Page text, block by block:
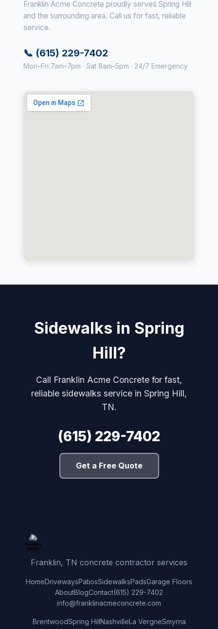
Franklin Acme Concrete proudly serves Spring Hill
and the surrounding area. Call us for fast, reliable
service.
📞 (615) 229-7402
Mon–Fri 7am–7pm · Sat 8am–5pm · 24/7 Emergency
Sidewalks in Spring
Hill?
Call Franklin Acme Concrete for fast,
reliable sidewalks service in Spring Hill,
TN.
(615) 229-7402
Get a Free Quote
Franklin, TN concrete contractor services
HomeDrivewaysPatiosSidewalksPadsGarage Floors
AboutBlogContact(615) 229-7402
info@franklinacmeconcrete.com
BrentwoodSpring HillNashvilleLa VergneSmyrna